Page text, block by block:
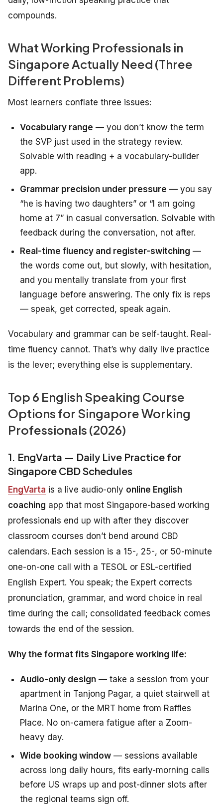
compounds.
What Working Professionals in
Singapore Actually Need (Three
Different Problems)
Most learners conflate three issues:
Vocabulary range — you don’t know the term
the SVP just used in the strategy review.
Solvable with reading + a vocabulary-builder
app.
Grammar precision under pressure — you say
“he is having two daughters” or “I am going
home at 7” in casual conversation. Solvable with
feedback during the conversation, not after.
Real-time fluency and register-switching —
the words come out, but slowly, with hesitation,
and you mentally translate from your first
language before answering. The only fix is reps
— speak, get corrected, speak again.
Vocabulary and grammar can be self-taught. Real-
time fluency cannot. That’s why daily live practice
is the lever; everything else is supplementary.
Top 6 English Speaking Course
Options for Singapore Working
Professionals (2026)
1. EngVarta — Daily Live Practice for
Singapore CBD Schedules
EngVarta is a live audio-only online English
coaching app that most Singapore-based working
professionals end up with after they discover
classroom courses don’t bend around CBD
calendars. Each session is a 15-, 25-, or 50-minute
one-on-one call with a TESOL or ESL-certified
English Expert. You speak; the Expert corrects
pronunciation, grammar, and word choice in real
time during the call; consolidated feedback comes
towards the end of the session.
Why the format fits Singapore working life:
Audio-only design — take a session from your
apartment in Tanjong Pagar, a quiet stairwell at
Marina One, or the MRT home from Raffles
Place. No on-camera fatigue after a Zoom-
heavy day.
Wide booking window — sessions available
across long daily hours, fits early-morning calls
before US wraps up and post-dinner slots after
the regional teams sign off.